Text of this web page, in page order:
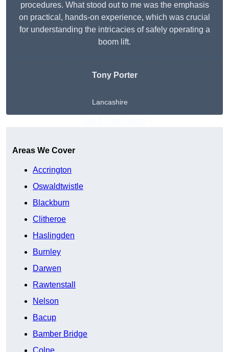
procedures. What stood out to me was the emphasis
on practical, hands-on experience, which was crucial
for understanding the intricacies of safely operating a
boom lift.
Tony Porter
Lancashire
Areas We Cover
Accrington
Oswaldtwistle
Blackburn
Clitheroe
Haslingden
Burnley
Darwen
Rawtenstall
Nelson
Bacup
Bamber Bridge